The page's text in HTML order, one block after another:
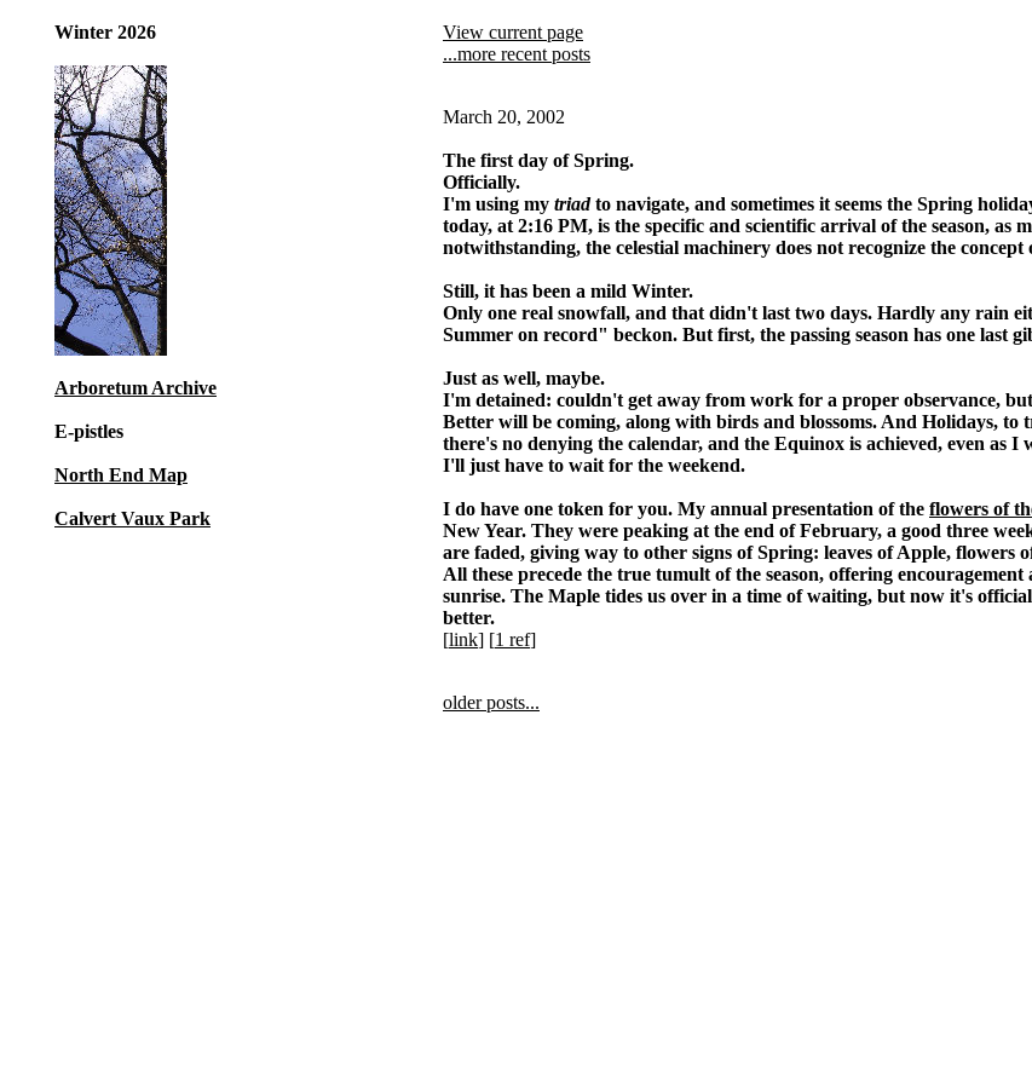
Winter 2026
Arboretum Archive
E-pistles
North End Map
Calvert Vaux Park
View current page
...more recent posts
March 20, 2002
The first day of Spring.
Officially.
I'm using my triadto navigate, and sometimes it seems the Spring
today, at 2:16 PM, is the specific and scientific arrival of the season, as
notwithstanding, the celestial machinery does not recognize the
Still, it has been a mild Winter.
Only one real snowfall, and that didn't last two days. Hardly any rain
Summer on record" beckon. But first, the passing season has one last
Just as well, maybe.
I'm detained: couldn't get away from work for a proper observance,
Better will be coming, along with birds and blossoms. And Holidays, to
there's no denying the calendar, and the Equinox is achieved, even as I
I'll just have to wait for the weekend.
I do have one token for you. My annual presentation of the flowers of
New Year. They were peaking at the end of February, a good three
are faded, giving way to other signs of Spring: leaves of Apple, flowers
All these precede the true tumult of the season, offering
sunrise. The Maple tides us over in a time of waiting, but now it's
better.
[link] [1 ref]
older posts...